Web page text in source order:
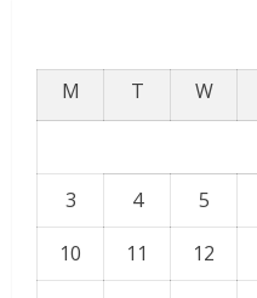
M T W
3
4 5
10
11 12